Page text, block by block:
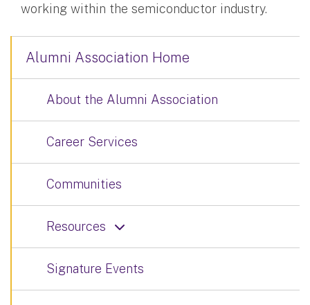
working within the semiconductor industry.
Alumni Association Home
About the Alumni Association
Career Services
Communities
Resources
Signature Events